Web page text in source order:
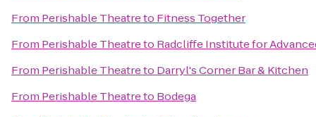
From Perishable Theatreto Fitness Together
From Perishable Theatreto Radcliffe Institute for
From Perishable Theatreto Darryl's Corner Bar & Kitchen
From Perishable Theatreto Bodega